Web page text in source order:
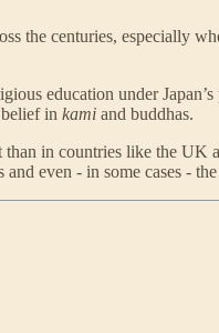
the centuries, especially
education under
in kami and buddhas.
in countries like the
even - in some cases - the